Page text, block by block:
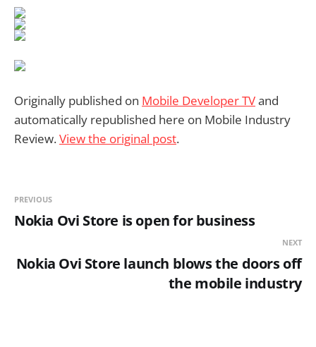
Originally published on Mobile Developer TVand
automatically republished here on Mobile Industry
Review.View the original post.
PREVIOUS
Nokia Ovi Store is open for business
NEXT
Nokia Ovi Store launch blows the doors off
the mobile industry